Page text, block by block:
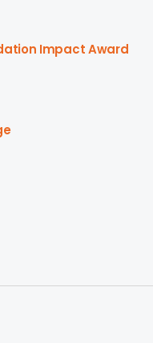
Impact Award